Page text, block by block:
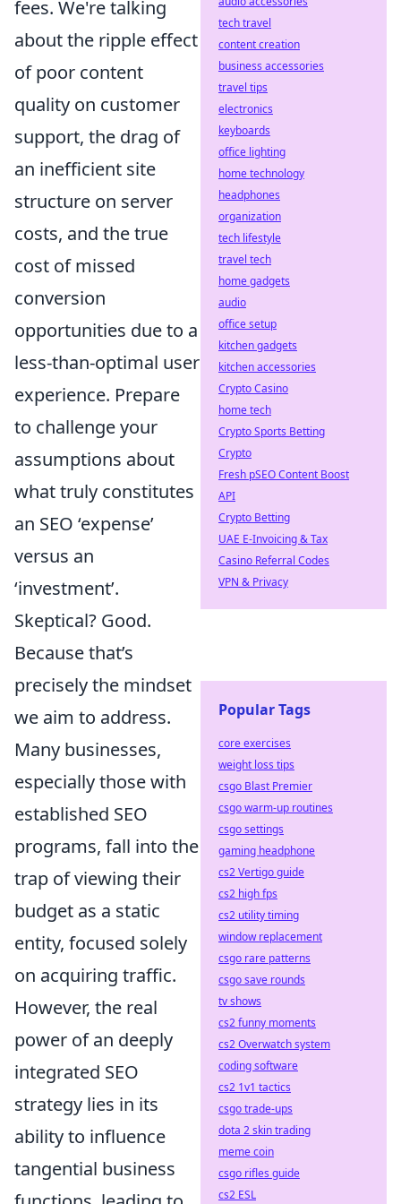
fees. We're talking
about the ripple effect
of poor content
quality on customer
support, the drag of
an inefficient site
structure on server
costs, and the true
cost of missed
conversion
opportunities due to a
less-than-optimal user
experience. Prepare
to challenge your
assumptions about
what truly constitutes
an SEO ‘expense’
versus an
‘investment’.
Skeptical? Good.
Because that’s
precisely the mindset
we aim to address.
Many businesses,
especially those with
established SEO
programs, fall into the
trap of viewing their
budget as a static
entity, focused solely
on acquiring traffic.
However, the real
power of an deeply
integrated SEO
strategy lies in its
ability to influence
tangential business
tech travel
content creation
business accessories
travel tips
electronics
keyboards
office lighting
home technology
headphones
organization
tech lifestyle
travel tech
home gadgets
audio
office setup
kitchen gadgets
kitchen accessories
Crypto Casino
home tech
Crypto Sports Betting
Crypto
Fresh pSEO Content Boost
API
Crypto Betting
UAE E-Invoicing & Tax
Casino Referral Codes
VPN & Privacy
Popular Tags
core exercises
weight loss tips
csgo Blast Premier
csgo warm-up routines
csgo settings
gaming headphone
cs2 Vertigo guide
cs2 high fps
cs2 utility timing
window replacement
csgo rare patterns
csgo save rounds
tv shows
cs2 funny moments
cs2 Overwatch system
coding software
cs2 1v1 tactics
csgo trade-ups
dota 2 skin trading
meme coin
csgo rifles guide
cs2 ESL